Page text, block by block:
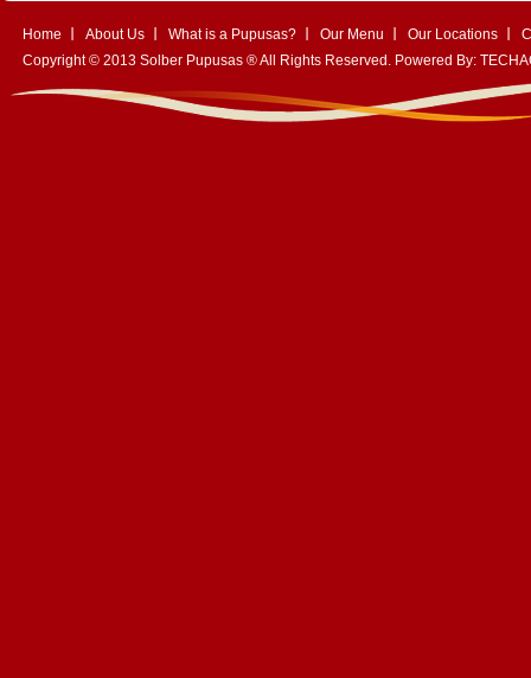
Home About Us What is a Pupusas? Our Menu Our Locations
Copyright © 2013 Solber Pupusas ® All Rights Reserved. Powered By: